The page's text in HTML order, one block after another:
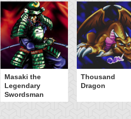
Masaki the
Legendary
Swordsman
Thousand
Dragon